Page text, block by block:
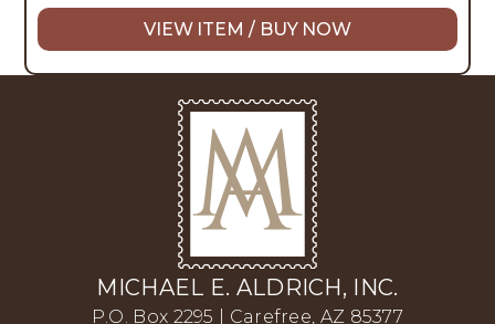
VIEW ITEM / BUY NOW
MICHAEL E. ALDRICH, INC.
P.O. Box 2295 | Carefree, AZ 85377